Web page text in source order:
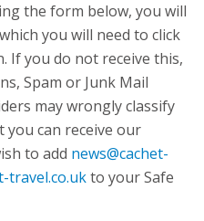
the form below, you will
you will need to click
If you do not receive this,
Spam or Junk Mail
may wrongly classify
you can receive our
to add news@cachet-
travel.co.ukto your Safe